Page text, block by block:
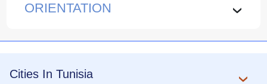
ORIENTATION ›
Cities In Tunisia